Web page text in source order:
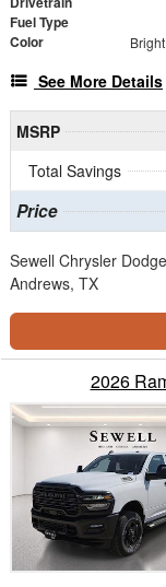
Fuel Type
Color
See More Details
MSRP
Total Savings
Price
Sewell Chrysler
Andrews, TX
2026